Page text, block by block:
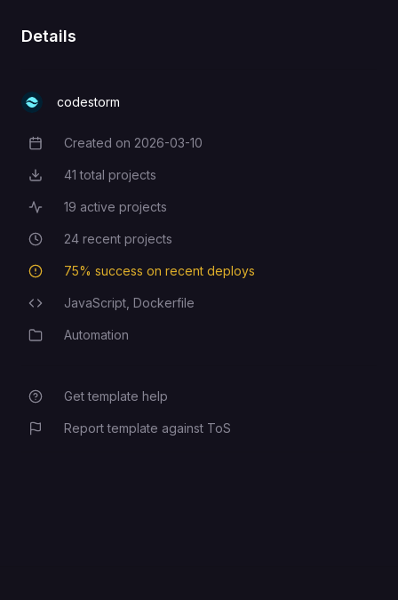
Details
codestorm
Creation Date
Created on 2026-03-10
Total Projects
41 total projects
Active Projects
19 active projects
Recent Projects
24 recent projects
Deployment Success Rate
75% success on recent deploys
Programming Languages
JavaScript, Dockerfile
CategoryAutomation
Get template help
Report template against ToS